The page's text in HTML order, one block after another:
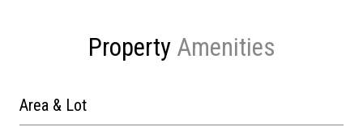
Property
Area & Lot